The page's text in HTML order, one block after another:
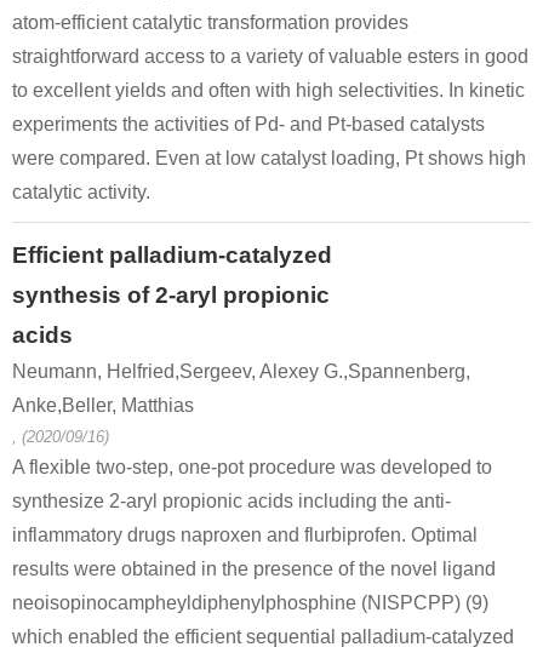
atom-efficient catalytic transformation provides
straightforward access to a variety of valuable esters in good
to excellent yields and often with high selectivities. In kinetic
experiments the activities of Pd- and Pt-based catalysts
were compared. Even at low catalyst loading, Pt shows high
catalytic activity.
Efficient palladium-catalyzed
synthesis of 2-aryl propionic
acids
Neumann, Helfried,Sergeev, Alexey G.,Spannenberg,
Anke,Beller, Matthias
, (2020/09/16)
A flexible two-step, one-pot procedure was developed to
synthesize 2-aryl propionic acids including the anti-
inflammatory drugs naproxen and flurbiprofen. Optimal
results were obtained in the presence of the novel ligand
neoisopinocampheyldiphenylphosphine (NISPCPP) (9)
which enabled the efficient sequential palladium-catalyzed